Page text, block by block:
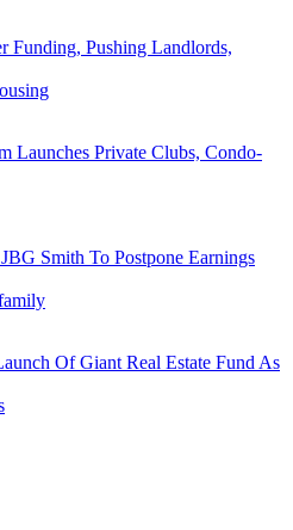
Funding, Pushing Landlords,
Launches Private Clubs, Condo-
Smith To Postpone Earnings
Of Giant Real Estate Fund As